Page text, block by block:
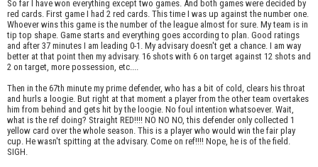
So far I have won everything except two games. And both games were decided by
red cards. First game I had 2 red cards. This time I was up against the number one.
Whoever wins this game is the number of the league almost for sure. My team is in
tip top shape. Game starts and everything goes according to plan. Good ratings
and after 37 minutes I am leading 0-1. My advisary doesn't get a chance. I am way
better at that point then my advisary. 16 shots with 6 on target against 12 shots and
2 on target, more possession, etc....
Then in the 67th minute my prime defender, who has a bit of cold, clears his throat
and hurls a loogie. But right at that moment a player from the other team overtakes
him from behind and gets hit by the loogie. No foul intention whatsoever. Wait,
what is the ref doing? Straight RED!!!! NO NO NO, this defender only collected 1
yellow card over the whole season. This is a player who would win the fair play
cup. He wasn't spitting at the advisary. Come on ref!!!! Nope, he is of the field.
SIGH.